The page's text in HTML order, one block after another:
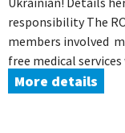
responsibility The
members involved
free medical
More details